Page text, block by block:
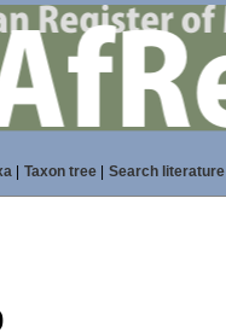
| Taxon tree| Search literature|